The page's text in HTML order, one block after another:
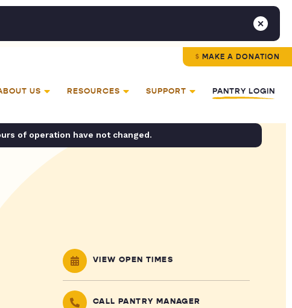
MAKE A DONATION
US RESOURCES SUPPORT PANTRY LOGIN
of operation have not changed.
VIEW OPEN TIMES
CALL PANTRY MANAGER